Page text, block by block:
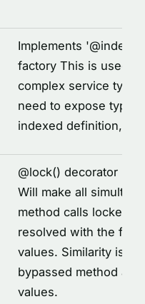
Implements '@
factory This is used
complex service
need to expose types
indexed definition, for
@lock() decorator
Will make all
method calls locked
resolved with the first
values. Similarity is
bypassed method
values.